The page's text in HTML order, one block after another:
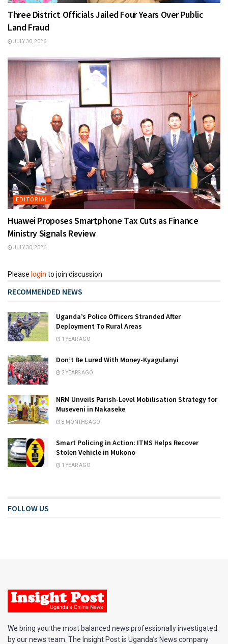
Three District Officials Jailed Four Years Over Public
Land Fraud
JULY 30, 2026
EDITORIAL
Huawei Proposes Smartphone Tax Cuts as Finance
Ministry Signals Review
JULY 30, 2026
Please login to join discussion
RECOMMENDED NEWS
Uganda’s Police Officers Stranded After
Deployment To Rural Areas
1 YEAR AGO
Don’t Be Lured With Money-Kyagulanyi
2 YEARS AGO
NRM Unveils Parish-Level Mobilisation Strategy for
Museveni in Nakaseke
8 MONTHS AGO
Smart Policing in Action: ITMS Helps Recover
Stolen Vehicle in Mukono
1 YEAR AGO
FOLLOW US
We bring you the most balanced news professionally investigated
by our news team. The Insight Post is Uganda’s News company